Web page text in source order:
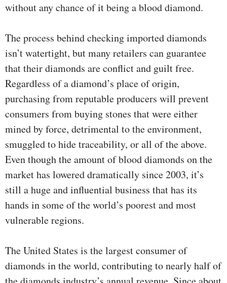
without any chance of it being a blood diamond.
The process behind checking imported diamonds
isn’t watertight, but many retailers can guarantee
that their diamonds are conflict and guilt free.
Regardless of a diamond’s place of origin,
purchasing from reputable producers will prevent
consumers from buying stones that were either
mined by force, detrimental to the environment,
smuggled to hide traceability, or all of the above.
Even though the amount of blood diamonds on the
market has lowered dramatically since 2003, it’s
still a huge and influential business that has its
hands in some of the world’s poorest and most
vulnerable regions.
The United States is the largest consumer of
diamonds in the world, contributing to nearly half of